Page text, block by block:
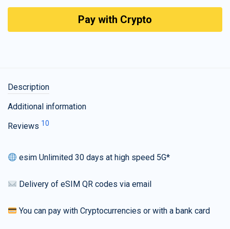
Pay with Crypto
Description
Additional information
Reviews 10
esim Unlimited 30 days at high speed 5G*
Delivery of eSIM QR codes via email
You can pay with Cryptocurrencies or with a bank card